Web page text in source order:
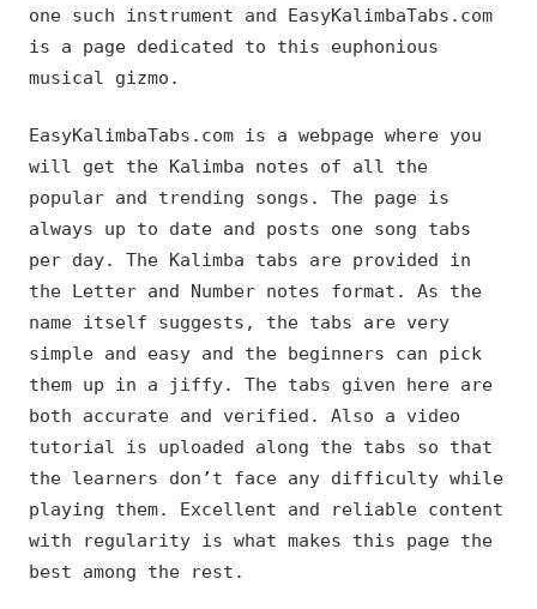
one such instrument and EasyKalimbaTabs.com
is a page dedicated to this euphonious
musical gizmo.
EasyKalimbaTabs.com is a webpage where you
will get the Kalimba notes of all the
popular and trending songs. The page is
always up to date and posts one song tabs
per day. The Kalimba tabs are provided in
the Letter and Number notes format. As the
name itself suggests, the tabs are very
simple and easy and the beginners can pick
them up in a jiffy. The tabs given here are
both accurate and verified. Also a video
tutorial is uploaded along the tabs so that
the learners don’t face any difficulty while
playing them. Excellent and reliable content
with regularity is what makes this page the
best among the rest.